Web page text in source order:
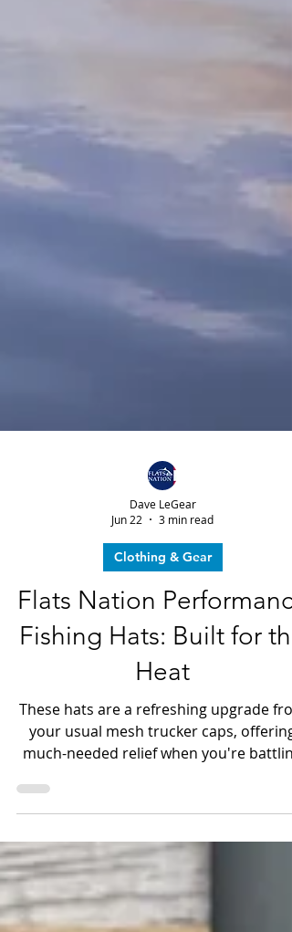
Dave LeGear
Jun 22
3 min read
Flats Nation Performance
Fishing Hats: Built for the
These hats are a refreshing upgrade
your usual mesh trucker caps, offering
fish the size of farm animals or chasing
speedy catches on the Bow, all while
braving the scorching heat over 90
degrees.